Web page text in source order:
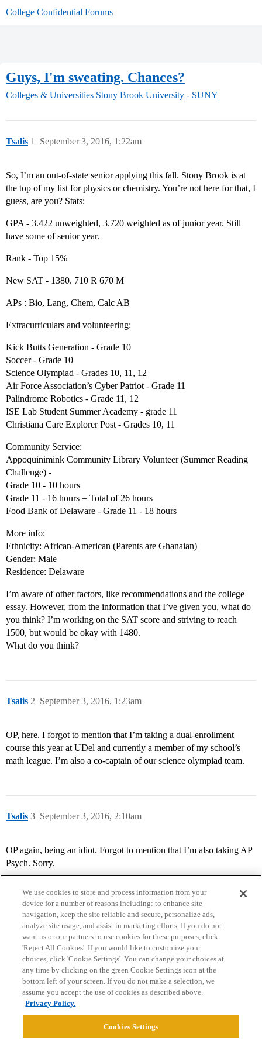
College Confidential Forums
Guys, I'm sweating. Chances?
Colleges & Universities Stony Brook University - SUNY
Tsalis September 3, 2016, 1:22am
1
So, I’m an out-of-state senior applying this fall. Stony Brook is at
the top of my list for physics or chemistry. You’re not here for that, I
guess, are you? Stats:
GPA - 3.422 unweighted, 3.720 weighted as of junior year. Still
have some of senior year.
Rank - Top 15%
New SAT - 1380. 710 R 670 M
APs : Bio, Lang, Chem, Calc AB
Extracurriculars and volunteering:
Kick Butts Generation - Grade 10
Soccer - Grade 10
Science Olympiad - Grades 10, 11, 12
Air Force Association’s Cyber Patriot - Grade 11
Palindrome Robotics - Grade 11, 12
ISE Lab Student Summer Academy - grade 11
Christiana Care Explorer Post - Grades 10, 11
Community Service:
Appoquinimink Community Library Volunteer (Summer Reading
Challenge) -
Grade 10 - 10 hours
Grade 11 - 16 hours = Total of 26 hours
Food Bank of Delaware - Grade 11 - 18 hours
More info:
Ethnicity: African-American (Parents are Ghanaian)
Gender: Male
Residence: Delaware
I’m aware of other factors, like recommendations and the college
essay. However, from the information that I’ve given you, what do
you think? I’m working on the SAT score and striving to reach
1500, but would be okay with 1480.
What do you think?
Tsalis September 3, 2016, 1:23am
2
OP, here. I forgot to mention that I’m taking a dual-enrollment
course this year at UDel and currently a member of my school’s
math league. I’m also a co-captain of our science olympiad team.
Tsalis September 3, 2016, 2:10am
3
OP again, being an idiot. Forgot to mention that I’m also taking AP
Psych. Sorry.
Home Categories Guidelines Terms of Service
Privacy Policy
Powered byDiscourse
We use cookies to store and process information from your
device for a number of reasons including: to enhance site
navigation, keep the site reliable and secure, personalize ads,
analyze site usage, and assist in marketing efforts. If you do not
want us or our partners to use cookies for these purposes, click
'Reject All Cookies'. If you would like to customize your
choices, click 'Cookie Settings'. You can change your choices at
any time by clicking on the green Cookie Settings icon at the
bottom left of your screen. If you do not make a selection, we
assume you accept the use of cookies as described above.
Privacy Policy.
Cookies Settings